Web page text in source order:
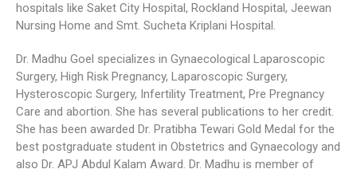
hospitals like Saket City Hospital, Rockland Hospital, Jeewan
Nursing Home and Smt. Sucheta Kriplani Hospital.
Dr. Madhu Goel specializes in Gynaecological Laparoscopic
Surgery, High Risk Pregnancy, Laparoscopic Surgery,
Hysteroscopic Surgery, Infertility Treatment, Pre Pregnancy
Care and abortion. She has several publications to her credit.
She has been awarded Dr. Pratibha Tewari Gold Medal for the
best postgraduate student in Obstetrics and Gynaecology and
also Dr. APJ Abdul Kalam Award. Dr. Madhu is member of